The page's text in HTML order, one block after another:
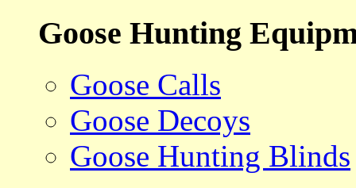
Goose Hunting
Goose Calls
Goose Decoys
Goose Hunting Blinds